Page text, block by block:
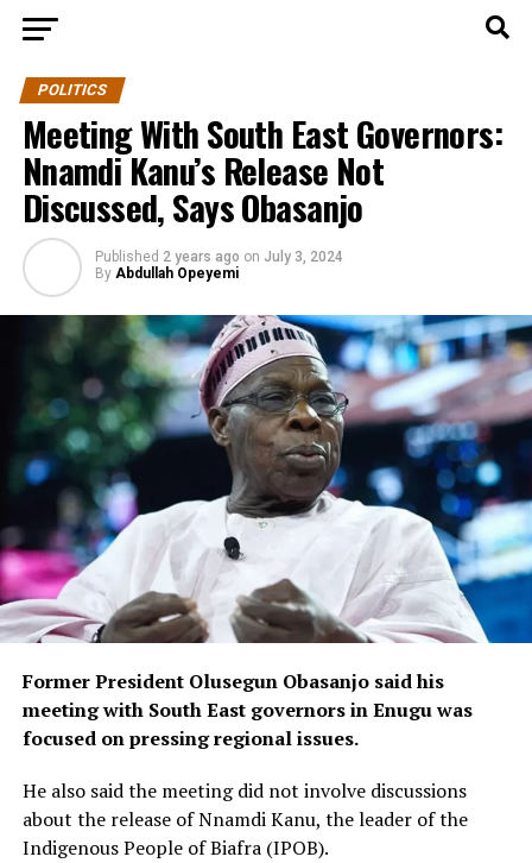
POLITICS
Meeting With South East Governors:
Nnamdi Kanu’s Release Not
Discussed, Says Obasanjo
Published 2 years ago on July 3, 2024
By Abdullah Opeyemi
Former President Olusegun Obasanjo said his
meeting with South East governors in Enugu was
focused on pressing regional issues.
He also said the meeting did not involve discussions
about the release of Nnamdi Kanu, the leader of the
Indigenous People of Biafra (IPOB).